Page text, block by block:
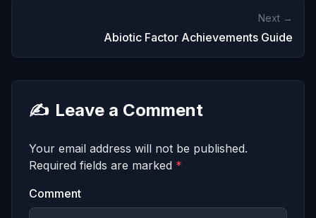
Next →
Abiotic Factor Achievements Guide
✍️ Leave a Comment
Your email address will not be published.
Required fields are marked *
Comment